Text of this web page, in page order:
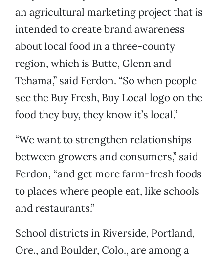
an agricultural marketing project that is
intended to create brand awareness
about local food in a three-county
region, which is Butte, Glenn and
Tehama,” said Ferdon. “So when people
see the Buy Fresh, Buy Local logo on the
food they buy, they know it’s local.”
“We want to strengthen relationships
between growers and consumers,” said
Ferdon, “and get more farm-fresh foods
to places where people eat, like schools
and restaurants.”
School districts in Riverside, Portland,
Ore., and Boulder, Colo., are among a